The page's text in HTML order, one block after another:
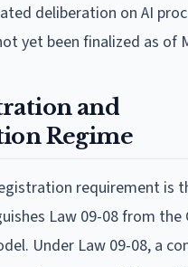
deliberation on AI
yet been finalized as of
and
Regime
requirement is
Law 09-08 from the
Under Law 09-08, a